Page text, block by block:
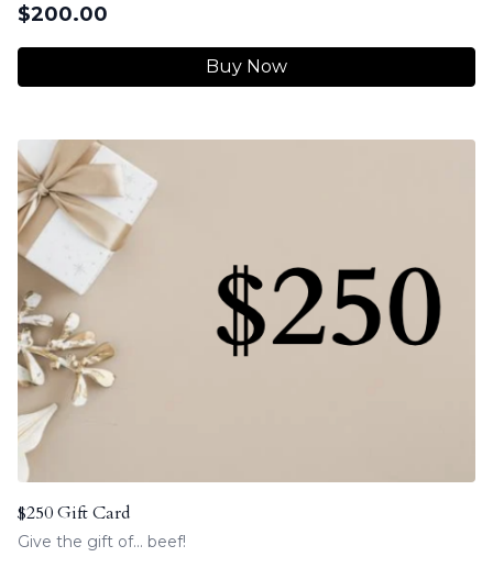
$200.00
Buy Now
$250 Gift Card
Give the gift of... beef!